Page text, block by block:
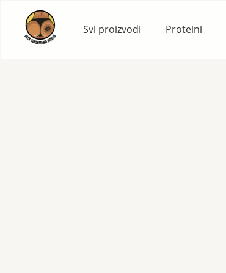
content
Svi proizvodi Proteini